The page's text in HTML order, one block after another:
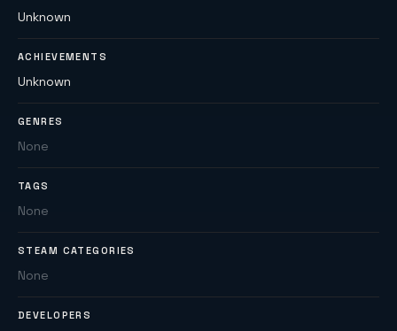
Unknown
ACHIEVEMENTS
Unknown
GENRES
None
TAGS
None
STEAM CATEGORIES
None
DEVELOPERS